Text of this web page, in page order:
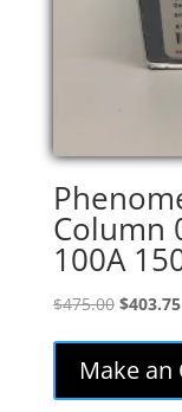
Column
100A
$475.00 Original
was:
$403.75
Make an